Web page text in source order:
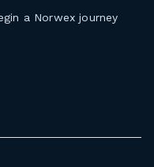
a Norwex journey